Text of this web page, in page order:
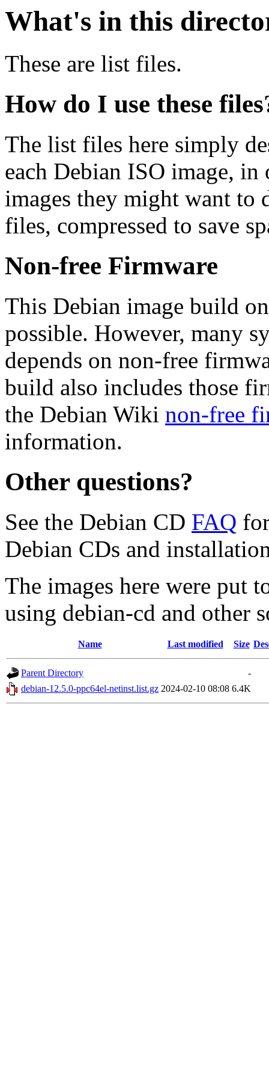
What's in this
These are list files.
How do I use these
The list files here simply
each Debian ISO image,
images they might want to
files, compressed to save
Non-free Firmware
This Debian image build
possible. However, many
depends on non-free
build also includes those
the Debian Wiki non-free
information.
Other questions?
See the Debian CD FAQ
Debian CDs and
The images here were put
using debian-cd and other
Name Last modified Size
Parent Directory
-
debian-12.5.0-ppc64el-netinst.list.gz 2024-02-10 08:08 6.4K